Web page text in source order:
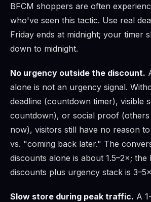
BFCM shoppers are often
who've seen this tactic. Use real
Friday ends at midnight; your timer
down to midnight.
No urgency outside the discount.
alone is not an urgency signal.
deadline (countdown timer), visible
countdown), or social proof
now), visitors still have no reason
vs. "coming back later." The
discounts alone is about 1.5–2×; the
discounts plus urgency stack is
Slow store during peak traffic. A